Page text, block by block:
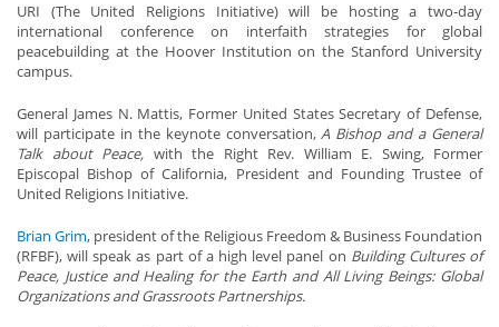
URI (The United Religions Initiative) will be hosting a two-day
international conference on interfaith strategies for global
peacebuilding at the Hoover Institution on the Stanford University
campus.
General James N. Mattis, Former United States Secretary of Defense,
will participate in the keynote conversation,A Bishop and a General
Talk about Peace, with the Right Rev. William E. Swing, Former
Episcopal Bishop of California, President and Founding Trustee of
United Religions Initiative.
Brian Grim, president of the Religious Freedom & Business Foundation
(RFBF), will speak as part of a high level panel on Building Cultures of
Peace, Justice and Healing for the Earth and All Living Beings: Global
Organizations and Grassroots Partnerships.